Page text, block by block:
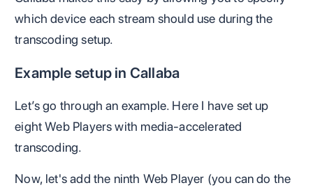
which device each stream should use during the
transcoding setup.
Example setup in Callaba
Let’s go through an example. Here I have set up
eight Web Players with media-accelerated
transcoding.
Now, let's add the ninth Web Player (you can do the